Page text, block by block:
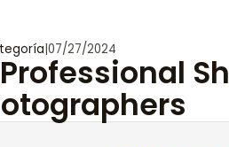
|07/27/2024